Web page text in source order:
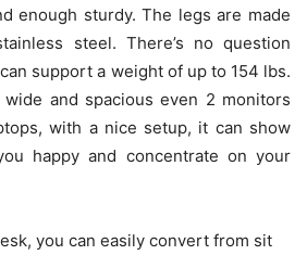
enough sturdy. The legs are made
steel. There’s no question
support a weight of up to 154 lbs.
and spacious even 2 monitors
with a nice setup, it can show
happy and concentrate on your
you can easily convert from sit